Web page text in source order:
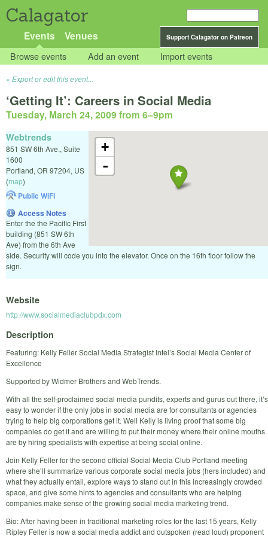
Calagator
Support Calagator on Patreon
Events Venues
Browse events Add an event Import events
Export or edit this event...
‘Getting It’: Careers in Social Media
Tuesday, March 24, 2009 from 6–9pm
+
-
Webtrends
851 SW 6th Ave., Suite
1600
Portland, OR 97204, US
(map)
Public WiFi
Access Notes
Enter the the Pacific First
building (851 SW 6th
Ave) from the 6th Ave
side. Security will code you into the elevator. Once on the 16th floor follow the
sign.
Website
http://www.socialmediaclubpdx.com
Description
Featuring: Kelly Feller Social Media Strategist Intel’s Social Media Center of
Excellence
Supported by Widmer Brothers and WebTrends.
With all the self-proclaimed social media pundits, experts and gurus out there, it’s
easy to wonder if the only jobs in social media are for consultants or agencies
trying to help big corporations get it. Well Kelly is living proof that some big
companies do get it and are willing to put their money where their online mouths
are by hiring specialists with expertise at being social online.
Join Kelly Feller for the second official Social Media Club Portland meeting
where she’ll summarize various corporate social media jobs (hers included) and
what they actually entail, explore ways to stand out in this increasingly crowded
space, and give some hints to agencies and consultants who are helping
companies make sense of the growing social media marketing trend.
Bio: After having been in traditional marketing roles for the last 15 years, Kelly
Ripley Feller is now a social media addict and outspoken (read loud) proponent